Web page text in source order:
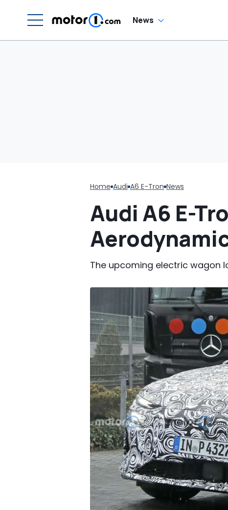
News
Home Audi A6 E-Tron News
Audi A6 E-
The upcoming electric wagon